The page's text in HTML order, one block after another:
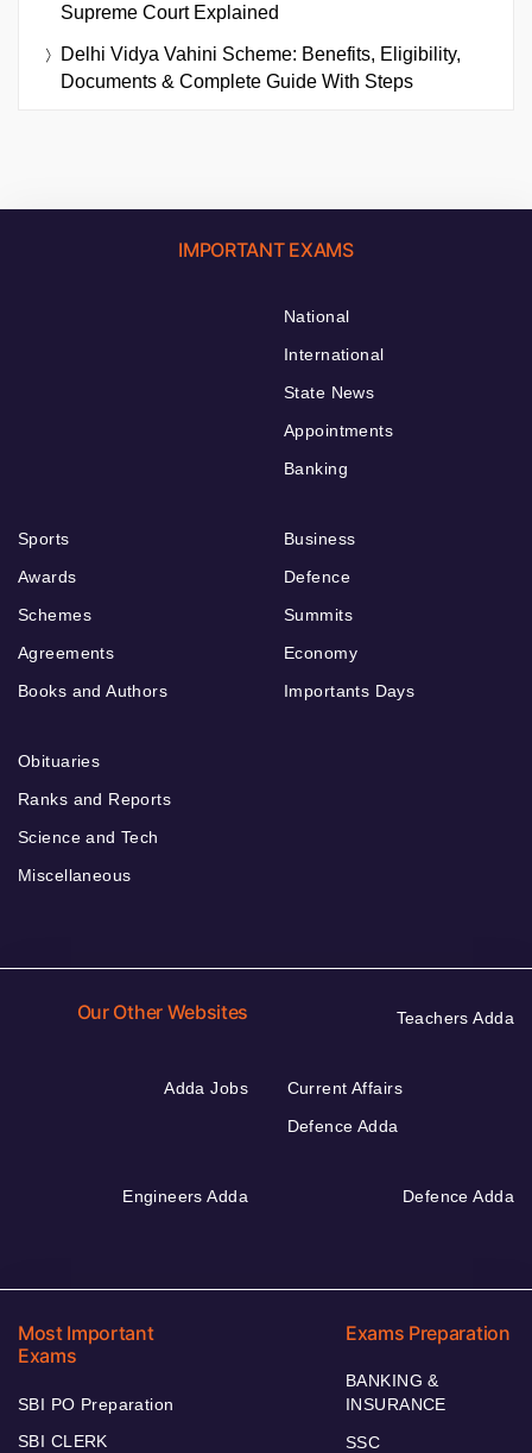
Supreme Court Explained
Delhi Vidya Vahini Scheme: Benefits, Eligibility,
Documents & Complete Guide With Steps
IMPORTANT EXAMS
National
International
State News
Appointments
Banking
Sports
Awards
Schemes
Agreements
Books and Authors
Business
Defence
Summits
Economy
Importants Days
Obituaries
Ranks and Reports
Science and Tech
Miscellaneous
Our Other Websites Teachers Adda
Adda Jobs
Current Affairs
Defence Adda
Engineers Adda Defence Adda
Most Important
Exams
SBI PO Preparation
SBI CLERK
Exams Preparation
BANKING &
INSURANCE
SSC